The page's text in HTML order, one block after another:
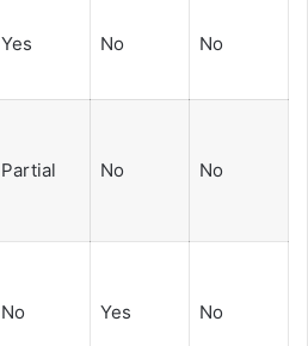
Yes No No
Partial No No
No Yes No